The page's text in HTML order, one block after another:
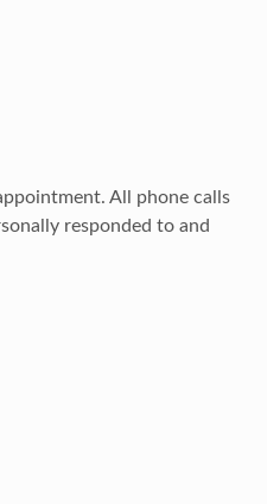
All phone calls
responded to and